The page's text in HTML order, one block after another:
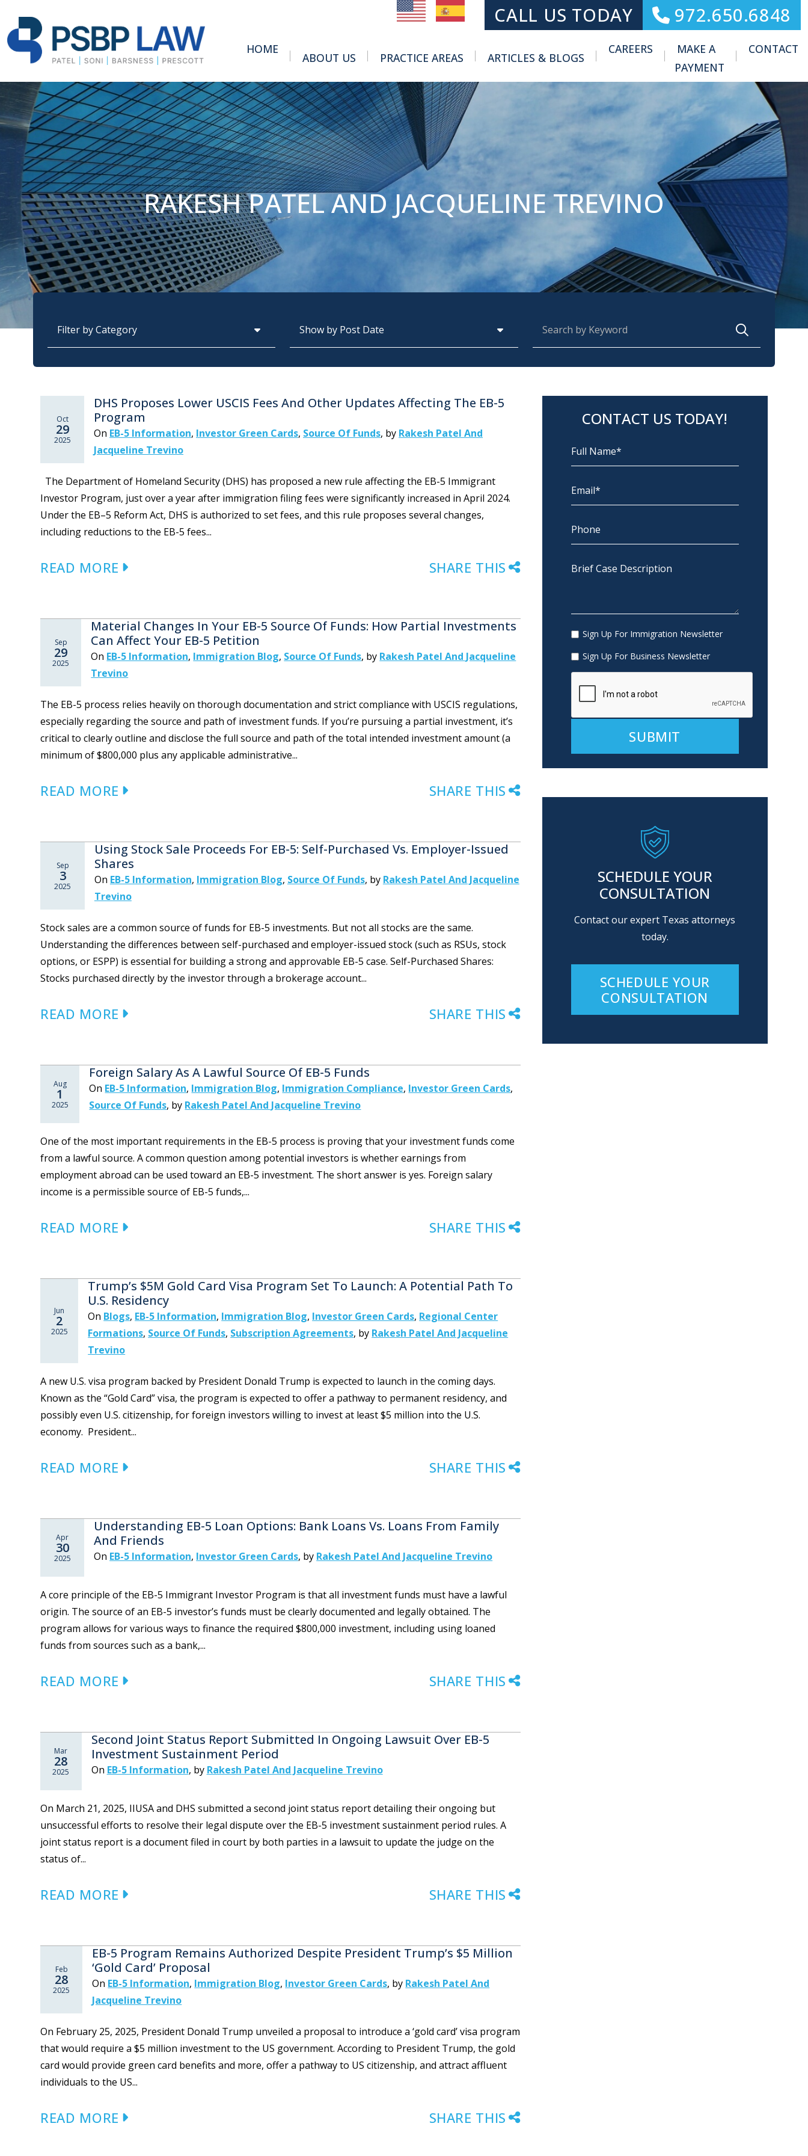
MAIN NAVIGATIONCALL US TODAY 972.650.6848
HOME
ABOUT US Toggle Menu
PRACTICE AREAS Toggle Menu
ARTICLES & BLOGS
CAREERS
MAKE A
PAYMENT
CONTACT
RAKESH PATEL AND JACQUELINE TREVINO
Oct
29
2025
DHS Proposes Lower USCIS Fees And Other Updates Affecting The EB-5
Program
On EB-5 Information, Investor Green Cards, Source Of Funds, by Rakesh Patel And
Jacqueline Trevino
The Department of Homeland Security (DHS) has proposed a new rule affecting the EB-5 Immigrant
Investor Program, just over a year after immigration filing fees were significantly increased in April 2024.
Under the EB–5 Reform Act, DHS is authorized to set fees, and this rule proposes several changes,
including reductions to the EB-5 fees...
READ MORE SHARE THIS
Sep
29
2025
Material Changes In Your EB-5 Source Of Funds: How Partial Investments
Can Affect Your EB-5 Petition
On EB-5 Information, Immigration Blog, Source Of Funds, by Rakesh Patel And Jacqueline
Trevino
The EB-5 process relies heavily on thorough documentation and strict compliance with USCIS regulations,
especially regarding the source and path of investment funds. If you’re pursuing a partial investment, it’s
critical to clearly outline and disclose the full source and path of the total intended investment amount (a
minimum of $800,000 plus any applicable administrative...
READ MORE SHARE THIS
Sep
3
2025
Using Stock Sale Proceeds For EB-5: Self-Purchased Vs. Employer-Issued
Shares
On EB-5 Information, Immigration Blog, Source Of Funds, by Rakesh Patel And Jacqueline
Trevino
Stock sales are a common source of funds for EB-5 investments. But not all stocks are the same.
Understanding the differences between self-purchased and employer-issued stock (such as RSUs, stock
options, or ESPP) is essential for building a strong and approvable EB-5 case. Self-Purchased Shares:
Stocks purchased directly by the investor through a brokerage account...
READ MORE SHARE THIS
Aug
1
2025
Foreign Salary As A Lawful Source Of EB-5 Funds
On EB-5 Information, Immigration Blog, Immigration Compliance, Investor Green Cards,
Source Of Funds, by Rakesh Patel And Jacqueline Trevino
One of the most important requirements in the EB-5 process is proving that your investment funds come
from a lawful source. A common question among potential investors is whether earnings from
employment abroad can be used toward an EB-5 investment. The short answer is yes. Foreign salary
income is a permissible source of EB-5 funds,...
READ MORE SHARE THIS
Jun
2
2025
Trump’s $5M Gold Card Visa Program Set To Launch: A Potential Path To
U.S. Residency
On Blogs, EB-5 Information, Immigration Blog, Investor Green Cards, Regional Center
Formations, Source Of Funds, Subscription Agreements, by Rakesh Patel And Jacqueline
Trevino
A new U.S. visa program backed by President Donald Trump is expected to launch in the coming days.
Known as the “Gold Card” visa, the program is expected to offer a pathway to permanent residency, and
possibly even U.S. citizenship, for foreign investors willing to invest at least $5 million into the U.S.
economy. President...
READ MORE SHARE THIS
Apr
30
2025
Understanding EB-5 Loan Options: Bank Loans Vs. Loans From Family
And Friends
On EB-5 Information, Investor Green Cards, by Rakesh Patel And Jacqueline Trevino
A core principle of the EB-5 Immigrant Investor Program is that all investment funds must have a lawful
origin. The source of an EB-5 investor’s funds must be clearly documented and legally obtained. The
program allows for various ways to finance the required $800,000 investment, including using loaned
funds from sources such as a bank,...
READ MORE SHARE THIS
Mar
28
2025
Second Joint Status Report Submitted In Ongoing Lawsuit Over EB-5
Investment Sustainment Period
On EB-5 Information, by Rakesh Patel And Jacqueline Trevino
On March 21, 2025, IIUSA and DHS submitted a second joint status report detailing their ongoing but
unsuccessful efforts to resolve their legal dispute over the EB-5 investment sustainment period rules. A
joint status report is a document filed in court by both parties in a lawsuit to update the judge on the
status of...
READ MORE SHARE THIS
Feb
28
2025
EB-5 Program Remains Authorized Despite President Trump’s $5 Million
‘Gold Card’ Proposal
On EB-5 Information, Immigration Blog, Investor Green Cards, by Rakesh Patel And
Jacqueline Trevino
On February 25, 2025, President Donald Trump unveiled a proposal to introduce a ‘gold card’ visa program
that would require a $5 million investment to the US government. According to President Trump, the gold
card would provide green card benefits and more, offer a pathway to US citizenship, and attract affluent
individuals to the US...
READ MORE SHARE THIS
CONTACT US TODAY!
Sign Up For Immigration Newsletter
Sign Up For Business Newsletter
SCHEDULE YOUR
CONSULTATION
Contact our expert Texas attorneys
today.
SCHEDULE YOUR
CONSULTATION